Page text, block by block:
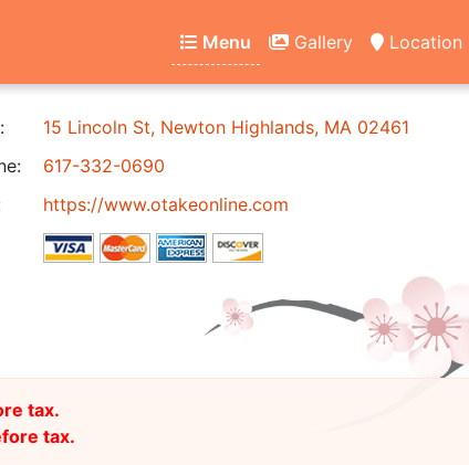
Menu Gallery Location
15 Lincoln St, Newton Highlands, MA 02461
617-332-0690
https://www.otakeonline.com
tax.
tax.